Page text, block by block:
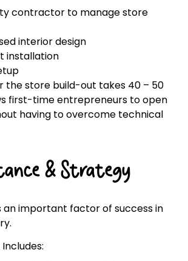
contractor to manage store
interior design
installation
the store build-out takes 40 – 50
first-time entrepreneurs to open
having to overcome technical
& Strategy
an important factor of success in